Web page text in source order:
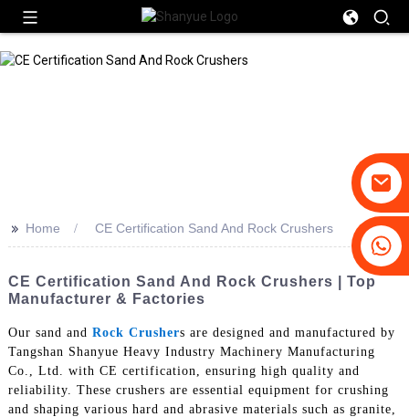
>> Home CE Certification Sand And Rock Crushers
CE Certification Sand And Rock Crushers | Top
Manufacturer & Factories
Our sand and Rock Crushers are designed and manufactured by
Tangshan Shanyue Heavy Industry Machinery Manufacturing
Co., Ltd. with CE certification, ensuring high quality and
reliability. These crushers are essential equipment for crushing
and shaping various hard and abrasive materials such as granite,